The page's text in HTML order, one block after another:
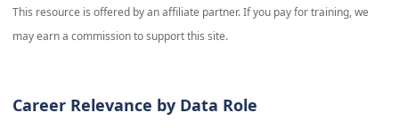
This resource is offered by an affiliate partner. If you pay for training, we
may earn a commission to support this site.
Career Relevance by Data Role